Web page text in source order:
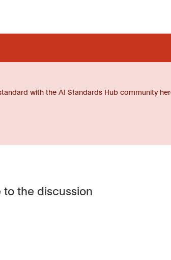
with the AI Standards Hub community
the discussion